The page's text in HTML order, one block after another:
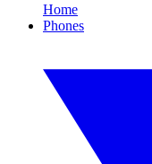
Home
Phones